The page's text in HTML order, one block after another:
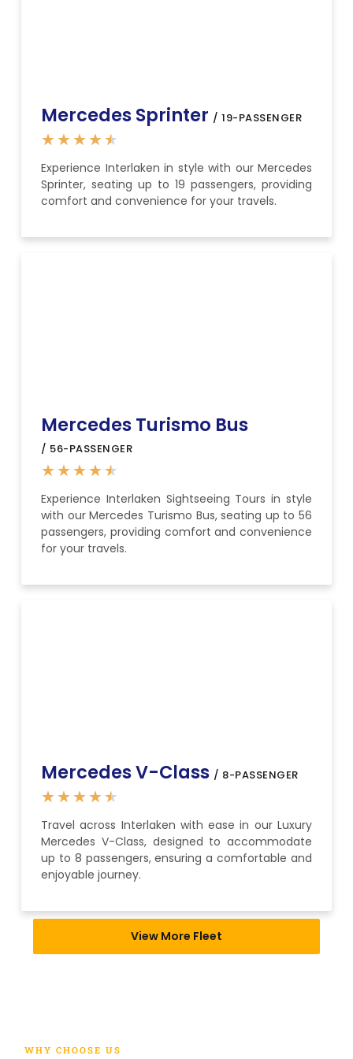
Mercedes Sprinter / 19-PASSENGER
★★★★★
Experience Interlaken in style with our Mercedes
Sprinter, seating up to 19 passengers, providing
comfort and convenience for your travels.
Mercedes Turismo Bus
/ 56-PASSENGER
★★★★★
Experience Interlaken Sightseeing Tours in style
with our Mercedes Turismo Bus, seating up to 56
passengers, providing comfort and convenience
for your travels.
Mercedes V-Class / 8-PASSENGER
★★★★★
Travel across Interlaken with ease in our Luxury
Mercedes V-Class, designed to accommodate
up to 8 passengers, ensuring a comfortable and
enjoyable journey.
View More Fleet
WHY CHOOSE US